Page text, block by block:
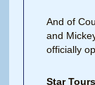
And of
and
officially
Star Tours